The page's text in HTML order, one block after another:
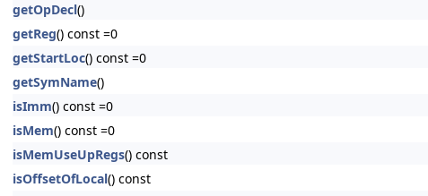
getOpDecl()
getReg() const =0
getStartLoc() const =0
getSymName()
isImm() const =0
isMem() const =0
isMemUseUpRegs() const
isOffsetOfLocal() const